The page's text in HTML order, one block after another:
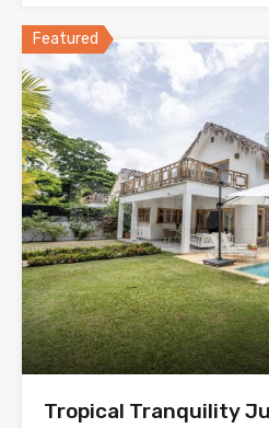
Featured
Tropical Tranquility